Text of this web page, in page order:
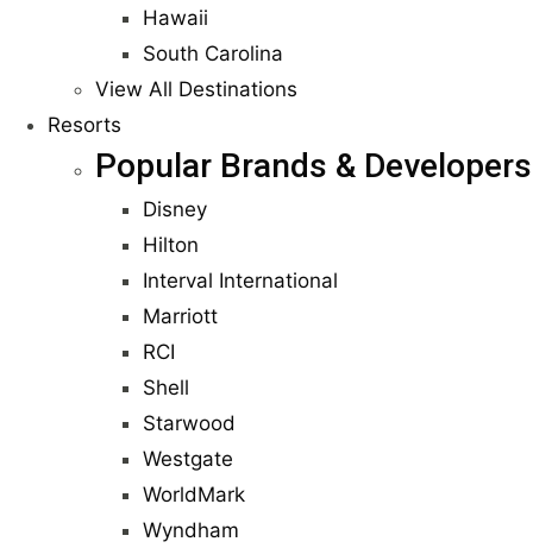
Hawaii
South Carolina
View All Destinations
Resorts
Popular Brands & Developers
Disney
Hilton
Interval International
Marriott
RCI
Shell
Starwood
Westgate
WorldMark
Wyndham